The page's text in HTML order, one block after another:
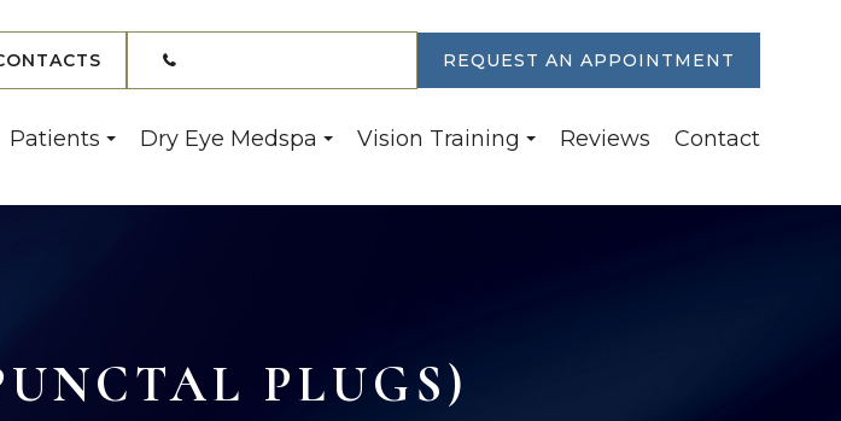
REQUEST AN APPOINTMENT
Patients Dry Eye Medspa Vision Training Reviews Contact
PLUGS)